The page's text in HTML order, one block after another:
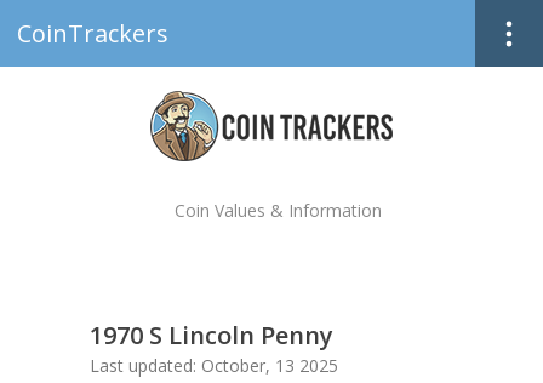
CoinTrackers
Coin Values & Information
1970 S Lincoln Penny
Last updated: October, 13 2025